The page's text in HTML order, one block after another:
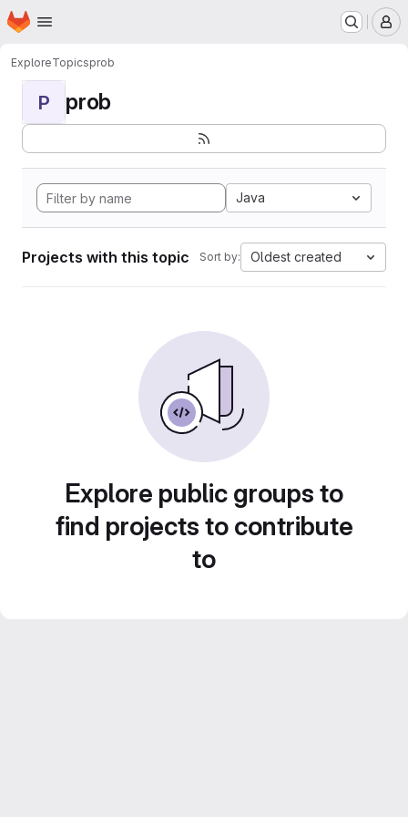
Skip to main content
Homepage
ExploreTopicsprob
P prob
Java
Projects with this topic Sort by: Oldest created
Explore public groups to
find projects to contribute
to